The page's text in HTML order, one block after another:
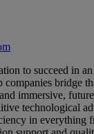
to succeed in
companies bridge
immersive,
technological
in everything